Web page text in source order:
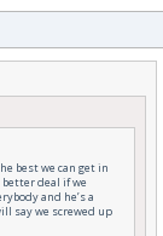
best we can get in
deal if we
and he’s a
say we screwed up